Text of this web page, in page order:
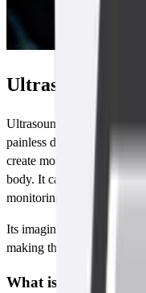
Ultrasound
Ultrasound, sonography or
painless diagnostic
create moving images of
body. It can be used for a
monitoring pregnancies to
Its imaging capabilities
making the cut and it does
What is An